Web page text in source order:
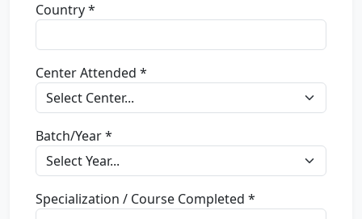
Country *
Center Attended *
Batch/Year *
Specialization / Course Completed *